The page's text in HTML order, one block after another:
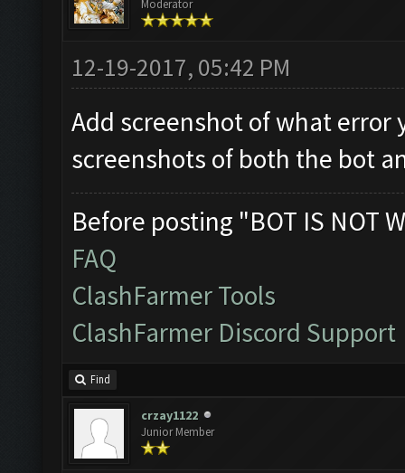
Moderator
12-19-2017, 05:42 PM
Add screenshot of what error
screenshots of both the bot
Before posting "BOT IS NOT
FAQ
ClashFarmer Tools
ClashFarmer Discord Support
Find
crzay1122
Junior Member